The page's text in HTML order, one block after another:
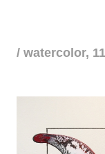
/ watercolor,